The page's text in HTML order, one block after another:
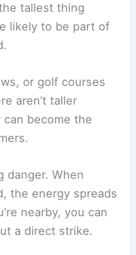
Dangerous
tallest thing
likely to be part of
aren’t taller
become the